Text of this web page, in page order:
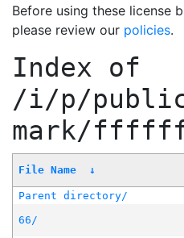
Before using these license
please review our policies.
Index of
/i/p/
mark/
File Name ↓
Parent directory/
66/